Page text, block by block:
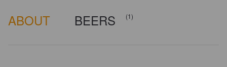
ABOUT BEERS (1)